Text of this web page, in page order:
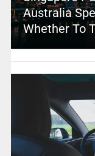
Australia
Whether To